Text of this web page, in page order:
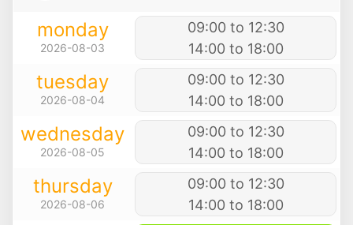
monday
2026-08-03
09:00 to 12:30
14:00 to 18:00
tuesday
2026-08-04
09:00 to 12:30
14:00 to 18:00
wednesday
2026-08-05
09:00 to 12:30
14:00 to 18:00
thursday
2026-08-06
09:00 to 12:30
14:00 to 18:00